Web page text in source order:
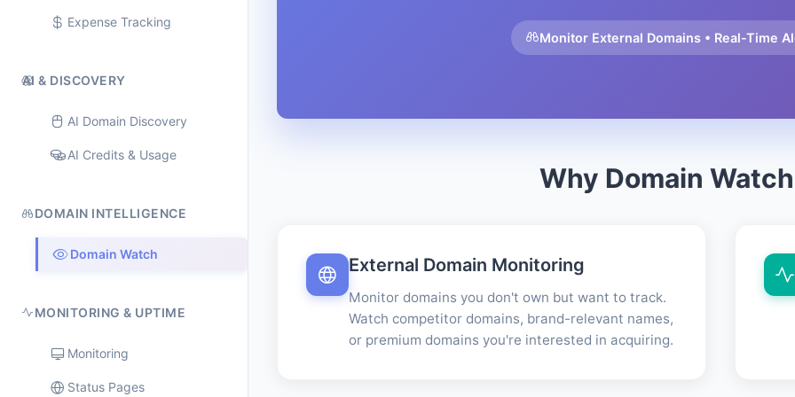
Expense Tracking
AI & DISCOVERY
AI Domain Discovery
AI Credits & Usage
DOMAIN INTELLIGENCE
Domain Watch
MONITORING & UPTIME
Monitoring
Status Pages
Monitor External Domains • Real-Time
Why Domain
External Domain Monitoring
Monitor domains you don't own but want to track.
Watch competitor domains, brand-relevant names,
or premium domains you're interested in acquiring.